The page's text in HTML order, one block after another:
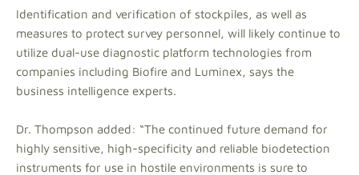
Identification and verification of stockpiles, as well as
measures to protect survey personnel, will likely continue to
utilize dual-use diagnostic platform technologies from
companies including Biofire and Luminex, says the
business intelligence experts.
Dr. Thompson added: “The continued future demand for
highly sensitive, high-specificity and reliable biodetection
instruments for use in hostile environments is sure to